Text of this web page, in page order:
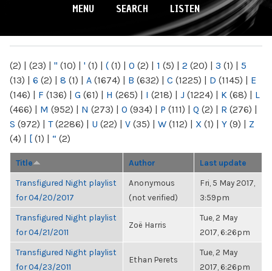
MENU SEARCH LISTEN
(2) | (23) | " (10) | ' (1) | ( (1) | 0 (2) | 1 (5) | 2 (20) | 3 (1) | 5
(13) | 6 (2) | 8 (1) | A (1674) | B (632) | C (1225) | D (1145) | E
(146) | F (136) | G (61) | H (265) | I (218) | J (1224) | K (68) | L
(466) | M (952) | N (273) | O (934) | P (111) | Q (2) | R (276) |
S (972) | T(2286) | U (22) | V (35) | W (112) | X (1) | Y (9) | Z
(4) | [ (1) | “ (2)
Title Author Last update
Transfigured Night playlist
for 04/20/2017
Anonymous
(not verified)
Fri, 5 May 2017,
3:59pm
Transfigured Night playlist
for 04/21/2011
Zoë Harris
Tue, 2 May
2017, 6:26pm
Transfigured Night playlist
for 04/23/2011
Ethan Perets
Tue, 2 May
2017, 6:26pm